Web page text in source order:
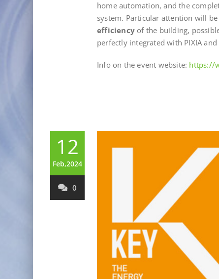
home automation, and the
system. Particular attention will
efficiency of the building,
perfectly integrated with PIXIA
Info on the event website: https://
12
Feb,2024
0